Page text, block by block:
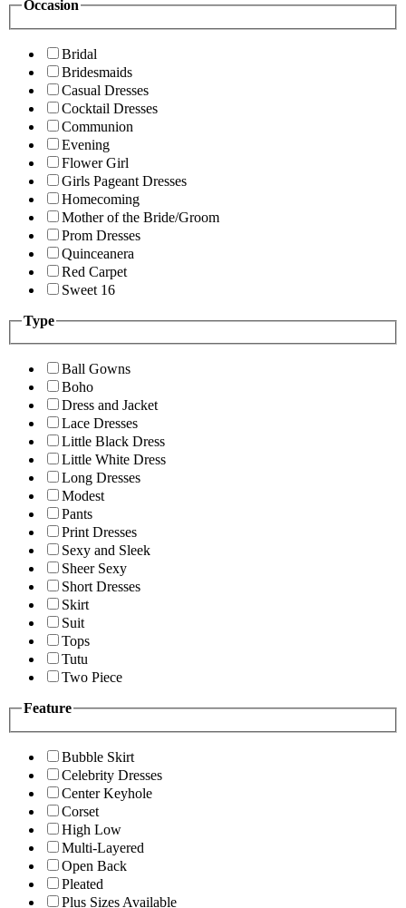
Occasion
Bridal
Bridesmaids
Casual Dresses
Cocktail Dresses
Communion
Evening
Flower Girl
Girls Pageant Dresses
Homecoming
Mother of the Bride/Groom
Prom Dresses
Quinceanera
Red Carpet
Sweet 16
Type
Ball Gowns
Boho
Dress and Jacket
Lace Dresses
Little Black Dress
Little White Dress
Long Dresses
Modest
Pants
Print Dresses
Sexy and Sleek
Sheer Sexy
Short Dresses
Skirt
Suit
Tops
Tutu
Two Piece
Feature
Bubble Skirt
Celebrity Dresses
Center Keyhole
Corset
High Low
Multi-Layered
Open Back
Pleated
Plus Sizes Available